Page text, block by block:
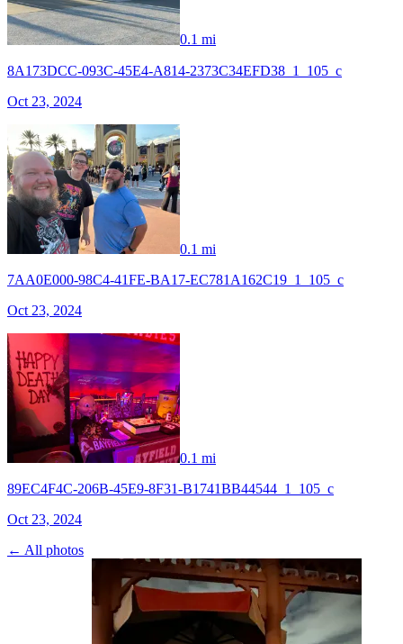
0.1 mi
8A173DCC-093C-45E4-A814-2373C34EFD38_1_105_c
Oct 23, 2024
0.1 mi
7AA0E000-98C4-41FE-BA17-EC781A162C19_1_105_c
Oct 23, 2024
0.1 mi
89EC4F4C-206B-45E9-8F31-B1741BB44544_1_105_c
Oct 23, 2024
← All photos